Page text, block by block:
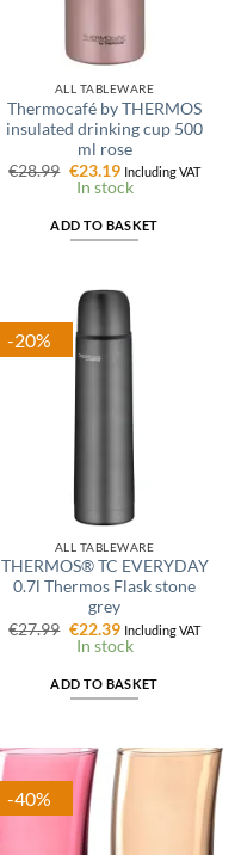
ALL TABLEWARE
Thermocafé by THERMOS
insulated drinking cup 500
ml rose
€28.99 Original
price
€23.19Current
price
Including VAT
In stock
ADD TO BASKET
-20%
ALL TABLEWARE
THERMOS® TC EVERYDAY
0.7l Thermos Flask stone
grey
€27.99 Original
price
€22.39Current
price
Including VAT
In stock
ADD TO BASKET
-40%